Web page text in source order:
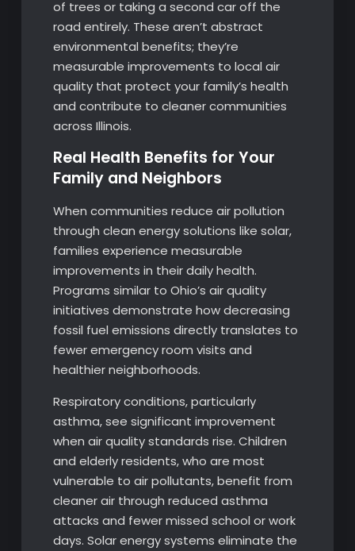
of trees or taking a second car off the
road entirely. These aren’t abstract
environmental benefits; they’re
measurable improvements to local air
quality that protect your family’s health
and contribute to cleaner communities
across Illinois.
Real Health Benefits for Your
Family and Neighbors
When communities reduce air pollution
through clean energy solutions like solar,
families experience measurable
improvements in their daily health.
Programs similar to Ohio’s air quality
initiatives demonstrate how decreasing
fossil fuel emissions directly translates to
fewer emergency room visits and
healthier neighborhoods.
Respiratory conditions, particularly
asthma, see significant improvement
when air quality standards rise. Children
and elderly residents, who are most
vulnerable to air pollutants, benefit from
cleaner air through reduced asthma
attacks and fewer missed school or work
days. Solar energy systems eliminate the